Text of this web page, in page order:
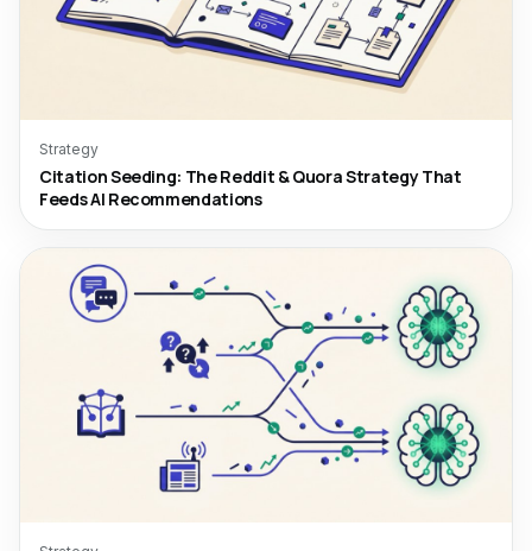
Strategy
Citation Seeding: The Reddit & Quora Strategy That
Feeds AI Recommendations